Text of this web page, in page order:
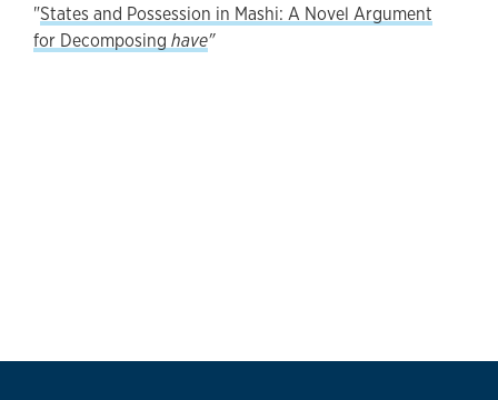
"States and Possession in Mashi: A Novel Argument
for Decomposing have"